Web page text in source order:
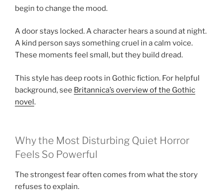
begin to change the mood.
A door stays locked. A character hears a sound at night.
A kind person says something cruel in a calm voice.
These moments feel small, but they build dread.
This style has deep roots in Gothic fiction. For helpful
background, see Britannica’s overview of the Gothic
novel.
Why the Most Disturbing Quiet Horror
Feels So Powerful
The strongest fear often comes from what the story
refuses to explain.